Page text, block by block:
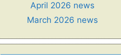
April 2026 news
March 2026 news